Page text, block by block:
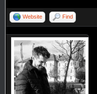
Website Find